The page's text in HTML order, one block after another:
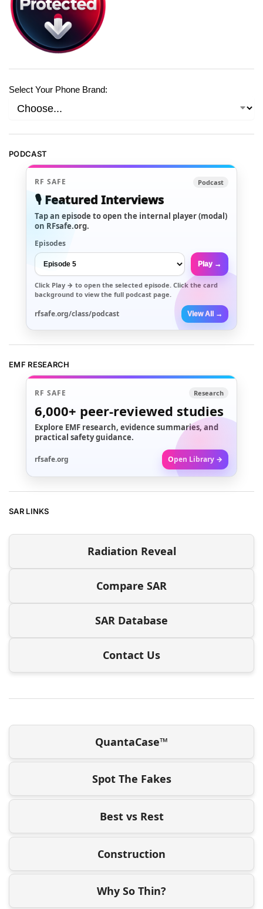
Select Your Phone Brand:
PODCAST
RF SAFE Podcast
🎙️ Featured Interviews
Tap an episode to open the internal player (modal)
on RFsafe.org.
Episodes
Play →
Click Play → to open the selected episode. Click the card
background to view the full podcast page.
rfsafe.org/class/podcast View All →
EMF RESEARCH
RF SAFE Research
6,000+ peer-reviewed studies
Explore EMF research, evidence summaries, and
practical safety guidance.
rfsafe.org Open Library →
SAR LINKS
Radiation Reveal
Compare SAR
SAR Database
Contact Us
QuantaCase™
Spot The Fakes
Best vs Rest
Construction
Why So Thin?